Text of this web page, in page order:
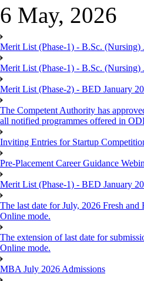
6 May, 2026
Merit List (Phase-1) - B.Sc.
Merit List (Phase-1) - B.Sc.
Merit List (Phase-2) - BED January
The Competent Authority has
all notified programmes offered in
Inviting Entries for Startup
Pre-Placement Career Guidance
Merit List (Phase-1) - BED January
The last date for July, 2026 Fresh
Online mode.
The extension of last date for
Online mode.
MBA July 2026 Admissions